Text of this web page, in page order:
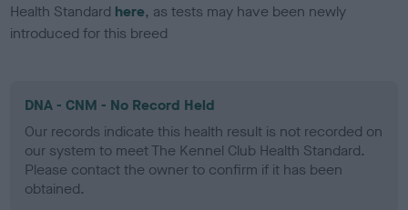
Health Standard here, as tests may have been newly
introduced for this breed
DNA - CNM - No Record Held
Our records indicate this health result is not recorded on
our system to meet The Kennel Club Health Standard.
Please contact the owner to confirm if it has been
obtained.